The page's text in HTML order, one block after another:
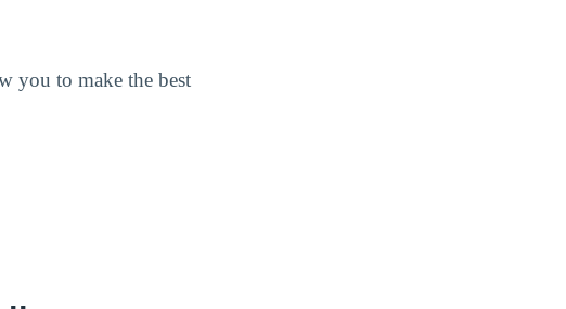
you to make the best